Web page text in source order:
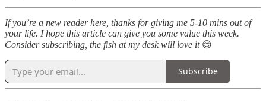
If you’re a new reader here, thanks for giving me 5-10 mins out of
your life. I hope this article can give you some value this week.
Consider subscribing, the fish at my desk will love it 😊
Subscribe